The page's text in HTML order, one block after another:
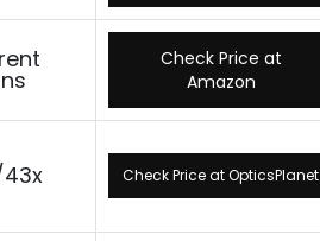
Check Price at
Amazon
Check Price at OpticsPlanet